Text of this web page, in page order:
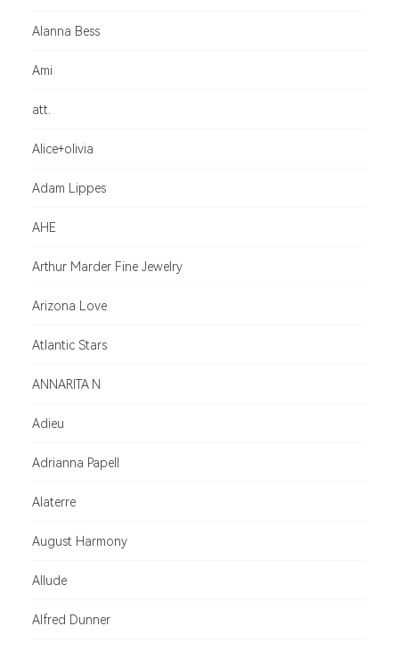
Alanna Bess
Ami
att.
Alice+olivia
Adam Lippes
AHE
Arthur Marder Fine Jewelry
Arizona Love
Atlantic Stars
ANNARITA N
Adieu
Adrianna Papell
Alaterre
August Harmony
Allude
Alfred Dunner